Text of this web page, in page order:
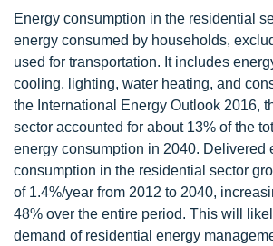
Energy consumption in the residential
energy consumed by households,
used for transportation. It includes
cooling, lighting, water heating, and
the International Energy Outlook 2016,
sector accounted for about 13% of the
energy consumption in 2040. Delivered
consumption in the residential sector
of 1.4%/year from 2012 to 2040,
48% over the entire period. This will
demand of residential energy